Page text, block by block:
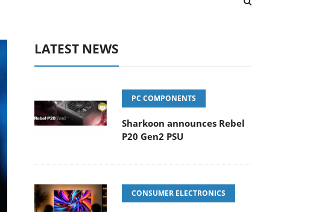
LATEST NEWS
PC COMPONENTS
Sharkoon announces Rebel
P20 Gen2 PSU
CONSUMER ELECTRONICS